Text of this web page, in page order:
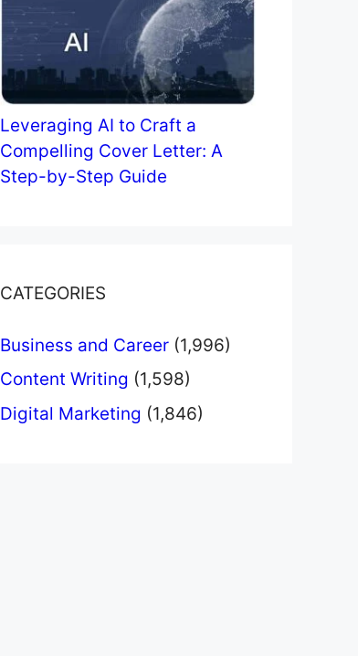
Leveraging AI to Craft a
Compelling Cover Letter: A
Step-by-Step Guide
CATEGORIES
Business and Career (1,996)
Content Writing (1,598)
Digital Marketing (1,846)